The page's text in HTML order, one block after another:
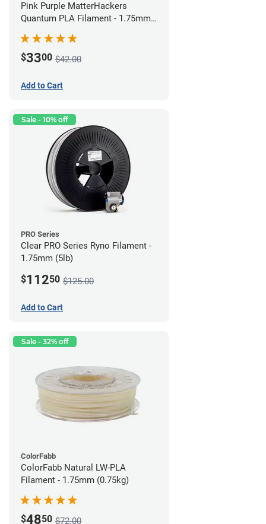
Pink Purple MatterHackers
Quantum PLA Filament - 1.75mm
$3300 $42.00
Add to Cart
Sale - 10% off
PRO Series
Clear PRO Series Ryno Filament -
1.75mm (5lb)
$11250 $125.00
Add to Cart
Sale - 32% off
ColorFabb
ColorFabb Natural LW-PLA
Filament - 1.75mm (0.75kg)
$4850 $72.00